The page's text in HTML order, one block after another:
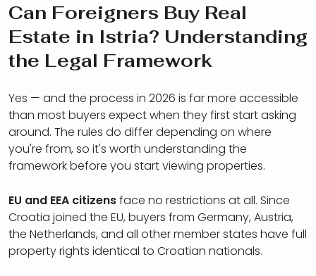
Can Foreigners Buy Real
Estate in Istria? Understanding
the Legal Framework
Yes — and the process in 2026 is far more accessible
than most buyers expect when they first start asking
around. The rules do differ depending on where
you're from, so it's worth understanding the
framework before you start viewing properties.
EU and EEA citizensface no restrictions at all. Since
Croatia joined the EU, buyers from Germany, Austria,
the Netherlands, and all other member states have full
property rights identical to Croatian nationals.